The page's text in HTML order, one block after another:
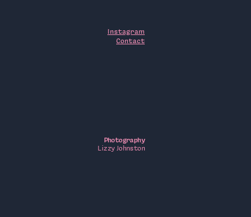
Instagram
Contact
Photography
Lizzy Johnston